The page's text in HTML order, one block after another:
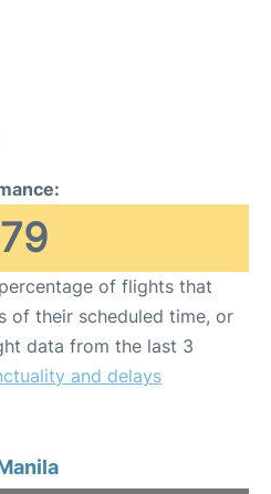
79
of flights that
of their scheduled time, or
data from the last 3
and delays